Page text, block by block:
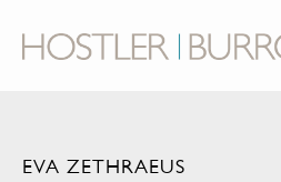
EVA ZETHRAEUS